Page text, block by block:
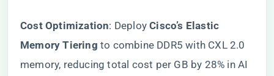
​Cost Optimization​​: Deploy ​​Cisco’s Elastic
Memory Tiering​ ​ to combine DDR5 with CXL 2.0
memory, reducing total cost per GB by 28% in AI